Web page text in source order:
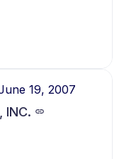
19, 2007
INC.